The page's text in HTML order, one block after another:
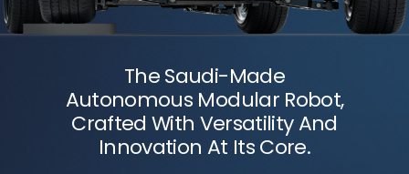
The Saudi-Made
Autonomous Modular Robot,
Crafted With Versatility And
Innovation At Its Core.